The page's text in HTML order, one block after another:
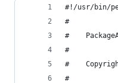
#!/usr/bin/
#
#
#
#
#